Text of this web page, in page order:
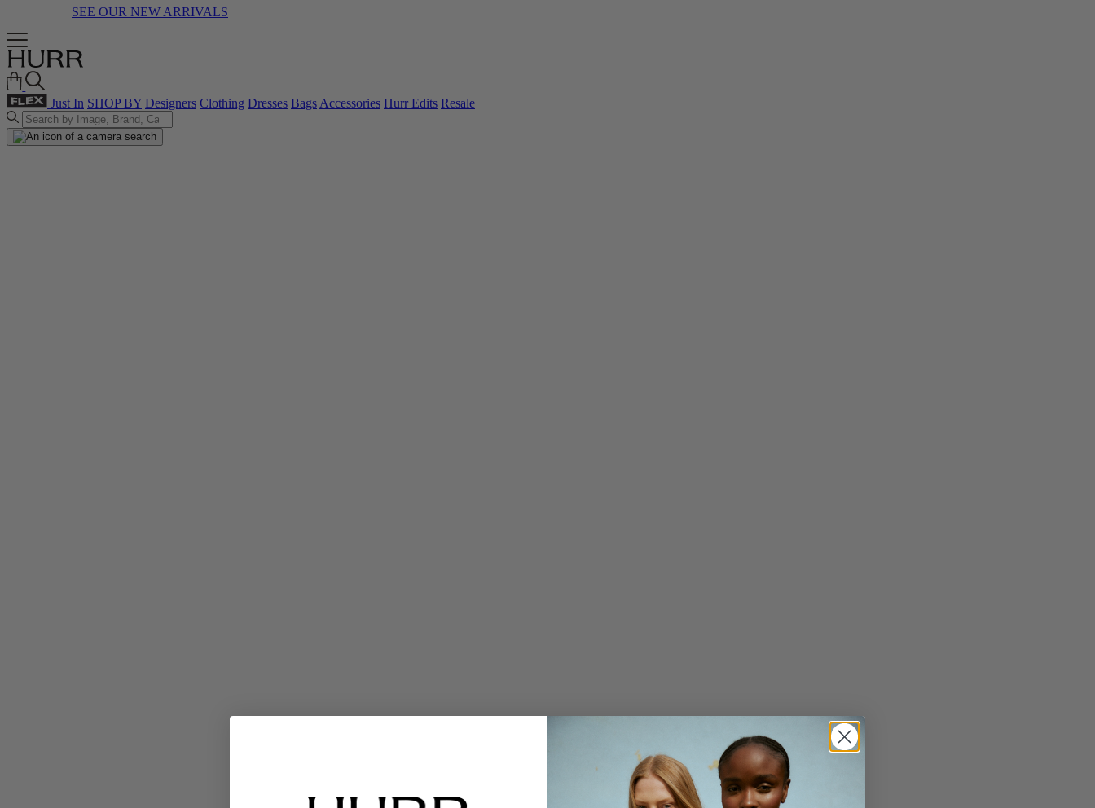
SEE OUR NEW ARRIVALS
Just In SHOP BY Designers Clothing Dresses BagsAccessories Hurr Edits Resale